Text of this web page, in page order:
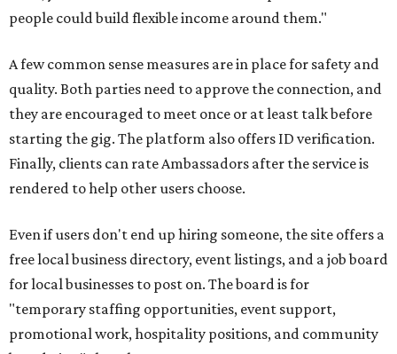
people could build flexible income around them."
A few common sense measures are in place for safety and
quality. Both parties need to approve the connection, and
they are encouraged to meet once or at least talk before
starting the gig. The platform also offers ID verification.
Finally, clients can rate Ambassadors after the service is
rendered to help other users choose.
Even if users don't end up hiring someone, the site offers a
free local business directory, event listings, and a job board
for local businesses to post on. The board is for
"temporary staffing opportunities, event support,
promotional work, hospitality positions, and community